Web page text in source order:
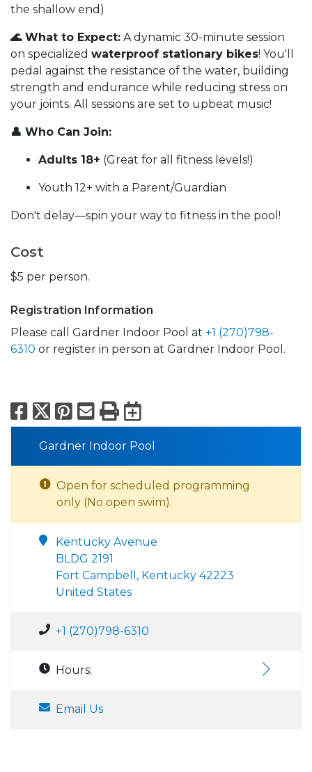
the shallow end)
🌊 What to Expect: A dynamic 30-minute session
on specialized waterproof stationary bikes! You'll
pedal against the resistance of the water, building
strength and endurance while reducing stress on
your joints. All sessions are set to upbeat music!
👤 Who Can Join:
Adults 18+ (Great for all fitness levels!)
Youth 12+ with a Parent/Guardian
Don't delay—spin your way to fitness in the pool!
Cost
$5 per person.
Registration Information
Please call Gardner Indoor Pool at +1 (270)798-
6310 or register in person at Gardner Indoor Pool.
Facebook
X Pinterest
Email
PrintExport to
Gardner Indoor Pool
Open for scheduled programming
only (No open swim).
Kentucky Avenue
BLDG 2191
Fort Campbell, Kentucky 42223
United States
+1 (270)798-6310
Hours:
Email Us